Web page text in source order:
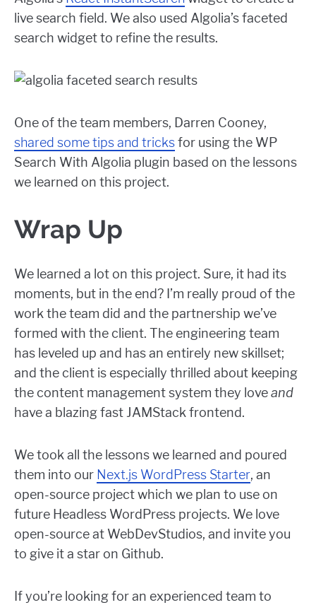
live search field. We also used Algolia’s faceted
search widget to refine the results.
One of the team members, Darren Cooney,
shared some tips and tricksfor using the WP
Search With Algolia plugin based on the lessons
we learned on this project.
Wrap Up
We learned a lot on this project. Sure, it had its
moments, but in the end? I’m really proud of the
work the team did and the partnership we’ve
formed with the client. The engineering team
has leveled up and has an entirely new skillset;
and the client is especially thrilled about keeping
the content management system they loveand
have a blazing fast JAMStack frontend.
We took all the lessons we learned and poured
them into our Next.js WordPress Starter, an
open-source project which we plan to use on
future Headless WordPress projects. We love
open-source at WebDevStudios, and invite you
to give it a star on Github.
If you’re looking for an experienced team to